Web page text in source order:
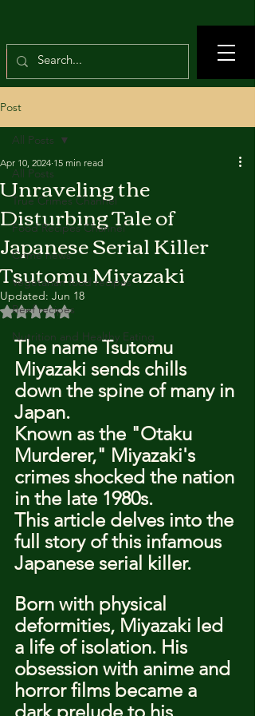
Post
All Posts
True Crimes Channel
Food Recipes Channel
Crime news
Vegetarian food recipes
Beef recipes
Nutrition and Healthy Eating
All Posts
Unraveling the
Disturbing Tale of
Japanese Serial Killer
Tsutomu Miyazaki
Apr 10, 2024 15 min read
Updated: Jun 18
Rated NaN out of 5 stars.
The name Tsutomu
Miyazaki sends chills
down the spine of many in
Japan.
Known as the "Otaku
Murderer," Miyazaki's
crimes shocked the nation
in the late 1980s.
This article delves into the
full story of this infamous
Japanese serial killer.
Born with physical
deformities, Miyazaki led
a life of isolation. His
obsession with anime and
horror films became a